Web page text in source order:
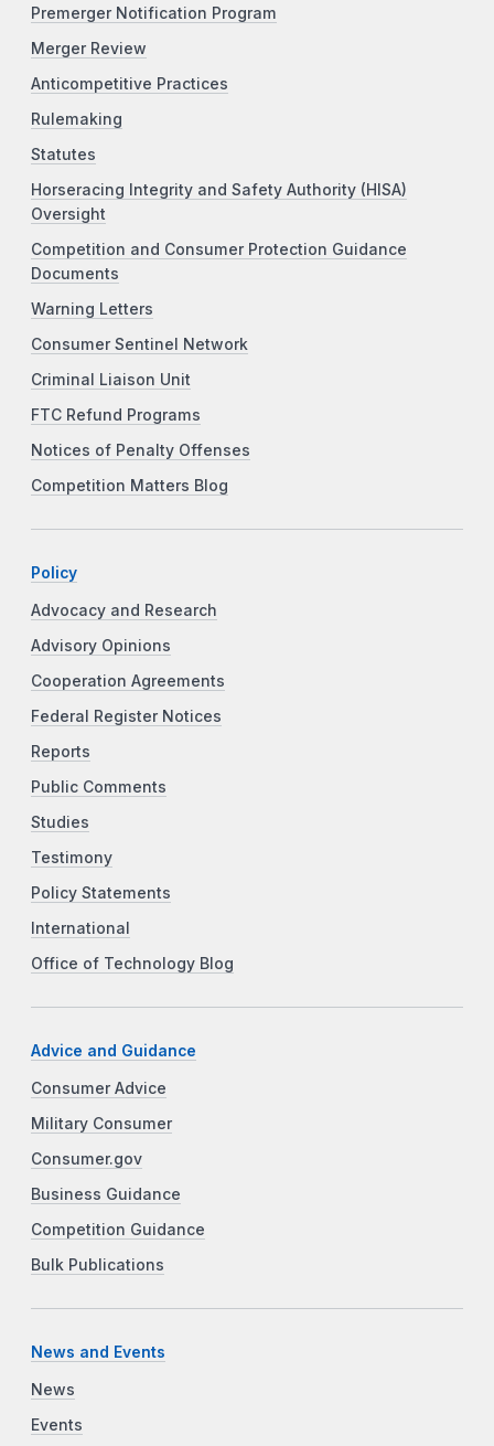
Premerger Notification Program
Merger Review
Anticompetitive Practices
Rulemaking
Statutes
Horseracing Integrity and Safety Authority (HISA)
Oversight
Competition and Consumer Protection Guidance
Documents
Warning Letters
Consumer Sentinel Network
Criminal Liaison Unit
FTC Refund Programs
Notices of Penalty Offenses
Competition Matters Blog
Policy
Advocacy and Research
Advisory Opinions
Cooperation Agreements
Federal Register Notices
Reports
Public Comments
Studies
Testimony
Policy Statements
International
Office of Technology Blog
Advice and Guidance
Consumer Advice
Military Consumer
Consumer.gov
Business Guidance
Competition Guidance
Bulk Publications
News and Events
News
Events